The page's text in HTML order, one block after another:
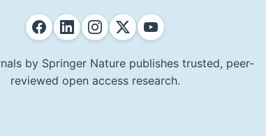
by Springer Nature publishes trusted, peer-
reviewed open access research.